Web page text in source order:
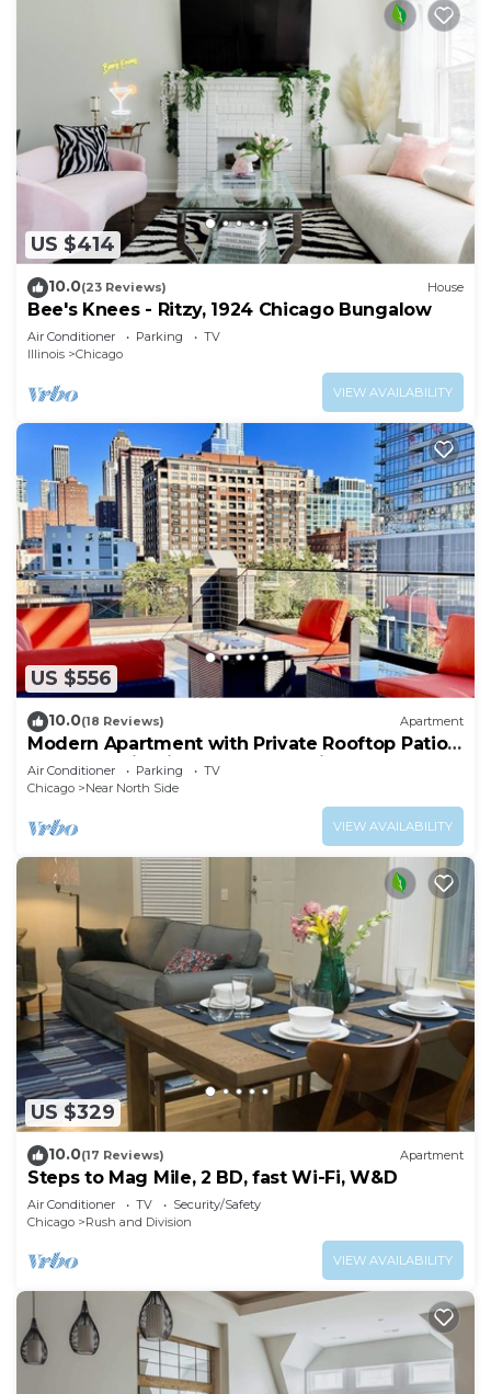
US $414
10.0(23 Reviews) House
Bee's Knees - Ritzy, 1924 Chicago Bungalow
Air Conditioner Parking
TV
Illinois
Chicago
VIEW AVAILABILITY
US $556
10.0(18 Reviews) Apartment
Modern Apartment with Private Rooftop Patio
& Free Parking in Downtown Chicago
Air Conditioner Parking
TV
Chicago
Near North Side
VIEW AVAILABILITY
US $329
10.0(17 Reviews) Apartment
Steps to Mag Mile, 2 BD, fast Wi-Fi, W&D
Air Conditioner TV
Security/Safety
Chicago
Rush and Division
VIEW AVAILABILITY